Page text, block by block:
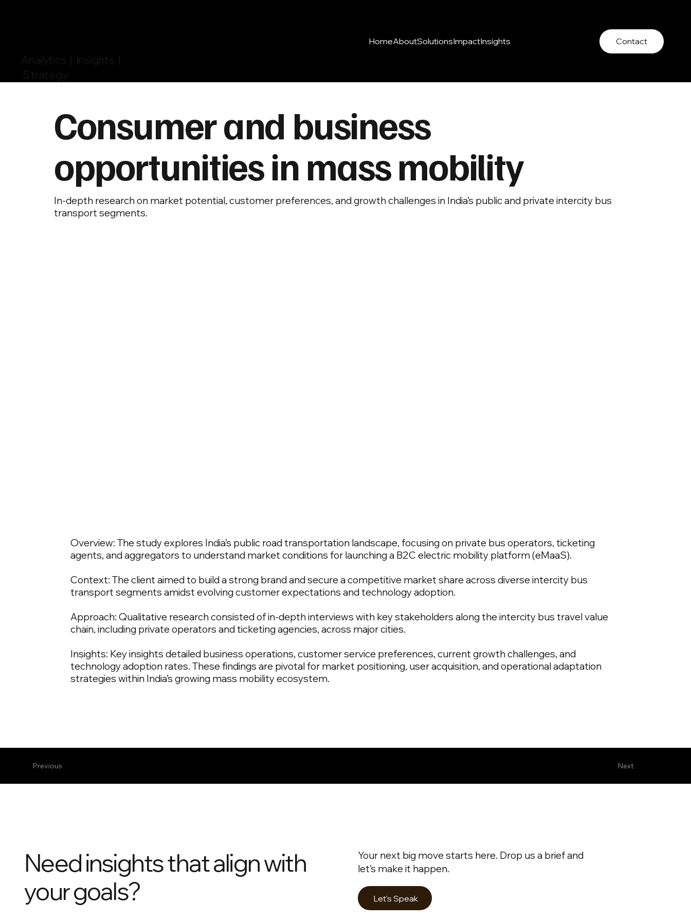
HomeAboutSolutionsImpactInsights Contact
Consumer and business
opportunities in mass mobility
In-depth research on market potential, customer preferences, and growth challenges in India’s public and private intercity bus
transport segments.
Overview: The study explores India’s public road transportation landscape, focusing on private bus operators, ticketing
agents, and aggregators to understand market conditions for launching a B2C electric mobility platform (eMaaS).
Context: The client aimed to build a strong brand and secure a competitive market share across diverse intercity bus
transport segments amidst evolving customer expectations and technology adoption.
Approach: Qualitative research consisted of in-depth interviews with key stakeholders along the intercity bus travel value
chain, including private operators and ticketing agencies, across major cities.
Insights: Key insights detailed business operations, customer service preferences, current growth challenges, and
technology adoption rates. These findings are pivotal for market positioning, user acquisition, and operational adaptation
strategies within India’s growing mass mobility ecosystem.
Next
Previous
Need insights that align with
your goals?
Your next big move starts here. Drop us a brief and
let’s make it happen.
Let's Speak